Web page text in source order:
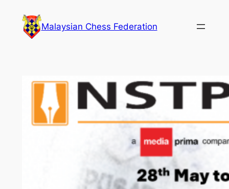
content
Malaysian Chess Federation